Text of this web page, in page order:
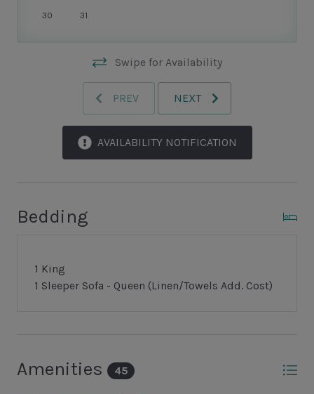
and inspired upgrades combine, right at the edge of
30 31
Swipe for Availability
PREV NEXT
AVAILABILITY NOTIFICATION
Bedding
1 King
1 Sleeper Sofa - Queen (Linen/Towels Add. Cost)
Amenities 45